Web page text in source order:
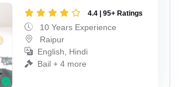
4.4 | 95+ Ratings
10 Years Experience
Raipur
English, Hindi
Bail + 4 more